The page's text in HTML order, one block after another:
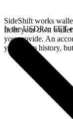
SideShift works
from your own wallet
you provide. An
your swap history,
Is the USDP to FET